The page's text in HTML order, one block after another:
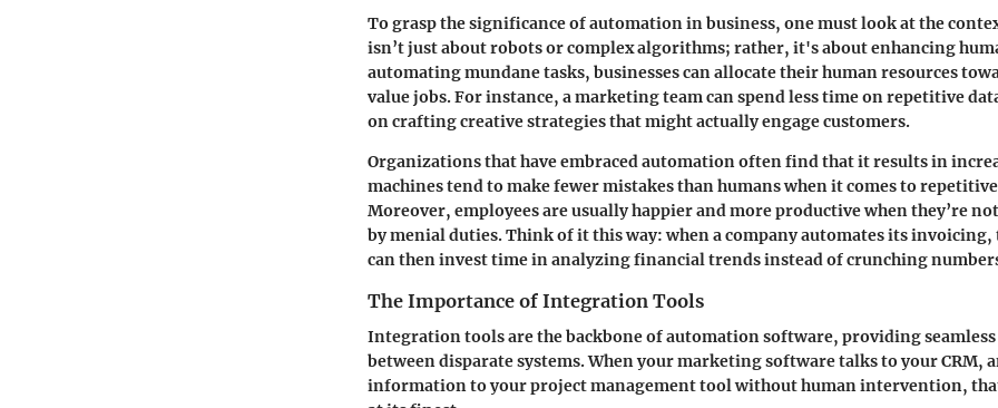
To grasp the significance of automation in business, one must look at the
isn’t just about robots or complex algorithms; rather, it's about enhancing
automating mundane tasks, businesses can allocate their human resources
value jobs. For instance, a marketing team can spend less time on repetitive
on crafting creative strategies that might actually engage customers.
Organizations that have embraced automation often find that it results in
machines tend to make fewer mistakes than humans when it comes to
Moreover, employees are usually happier and more productive when they’re
by menial duties. Think of it this way: when a company automates its invoicing,
can then invest time in analyzing financial trends instead of crunching
The Importance of Integration Tools
Integration tools are the backbone of automation software, providing
between disparate systems. When your marketing software talks to your CRM,
information to your project management tool without human intervention,